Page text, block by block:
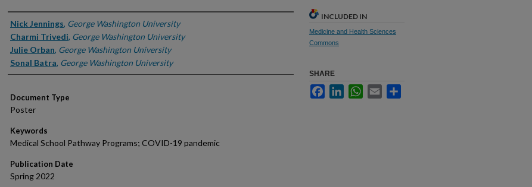
Authors
Nick Jennings, George Washington University
Charmi Trivedi, George Washington University
Julie Orban, George Washington University
Sonal Batra, George Washington University
Document Type
Poster
Keywords
Medical School Pathway Programs; COVID-19 pandemic
Publication Date
Spring 2022
INCLUDED IN
Medicine and Health Sciences
Commons
SHARE
FacebookLinkedInWhatsApp
Email